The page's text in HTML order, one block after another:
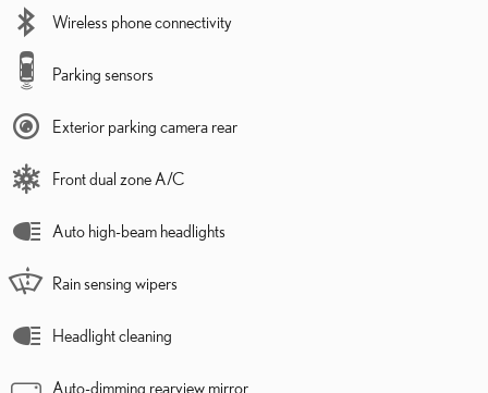
Wireless phone connectivity
Parking sensors
Exterior parking camera rear
Front dual zone A/C
Auto high-beam headlights
Rain sensing wipers
Headlight cleaning
Auto-dimming rearview mirror